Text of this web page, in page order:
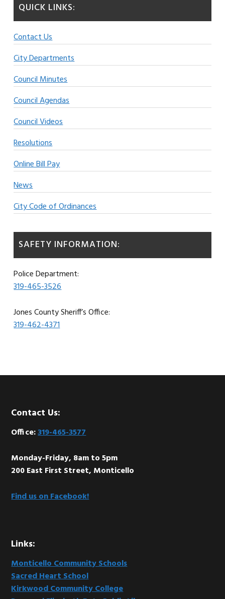
QUICK LINKS:
Contact Us
City Departments
Council Minutes
Council Agendas
Council Videos
Resolutions
Online Bill Pay
News
City Code of Ordinances
SAFETY INFORMATION:
Police Department:
319-465-3526
Jones County Sheriff’s Office:
319-462-4371
Footer
Contact Us:
Office:319-465-3577
Monday-Friday, 8am to 5pm
200 East First Street, Monticello
Find us on Facebook!
Links:
Monticello Community Schools
Sacred Heart School
Kirkwood Community College